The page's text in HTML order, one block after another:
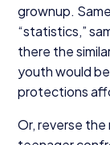
grownup.
“statistics,”
there the
youth would
protections
Or, reverse the